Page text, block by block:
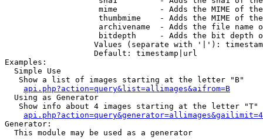
mime         - Adds the MIME of
thumbmime    - Adds the MIME of
archivename  - Adds the file name
bitdepth     - Adds the bit depth
Values (separate with '|'):
                   Default: timestamp|url
Examples:
  Simple Use
   Show a list of images starting at the letter "B"
api.php?action=query&list=allimages&aifrom=B
  Using as Generator
   Show info about 4 images starting at the letter "T"
Generator:
  This module may be used as a generator